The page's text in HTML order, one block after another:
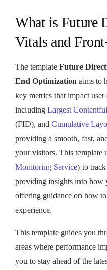
What is Future
Vitals and
The template Future
End Optimization aims to
key metrics that impact
including Largest
(FID), and Cumulative
providing a smooth, fast,
your visitors. This template
Monitoring Service) to
providing insights into how
offering guidance on how
experience.
This template guides you
areas where performance
you to stay ahead of the